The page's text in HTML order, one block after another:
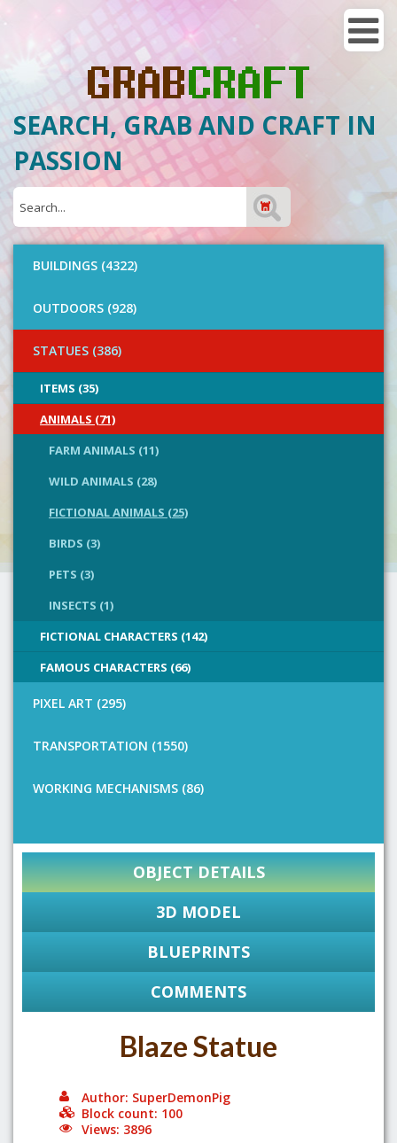
SEARCH, GRAB AND CRAFT IN
PASSION
BUILDINGS (4322)
OUTDOORS (928)
STATUES (386)
ITEMS (35)
ANIMALS (71)
FARM ANIMALS (11)
WILD ANIMALS (28)
FICTIONAL ANIMALS (25)
BIRDS (3)
PETS (3)
INSECTS (1)
FICTIONAL CHARACTERS (142)
FAMOUS CHARACTERS (66)
PIXEL ART (295)
TRANSPORTATION (1550)
WORKING MECHANISMS (86)
OBJECT DETAILS
3D MODEL
BLUEPRINTS
COMMENTS
Blaze Statue
Author: SuperDemonPig
Block count: 100
Views: 3896